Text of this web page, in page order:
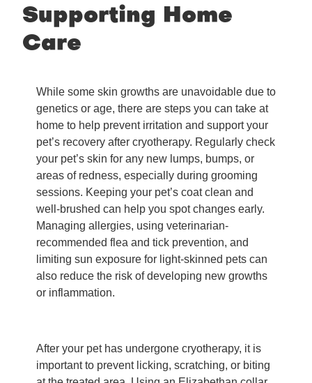
Supporting Home
Care
While some skin growths are unavoidable due to
genetics or age, there are steps you can take at
home to help prevent irritation and support your
pet’s recovery after cryotherapy. Regularly check
your pet’s skin for any new lumps, bumps, or
areas of redness, especially during grooming
sessions. Keeping your pet’s coat clean and
well-brushed can help you spot changes early.
Managing allergies, using veterinarian-
recommended flea and tick prevention, and
limiting sun exposure for light-skinned pets can
also reduce the risk of developing new growths
or inflammation.
After your pet has undergone cryotherapy, it is
important to prevent licking, scratching, or biting